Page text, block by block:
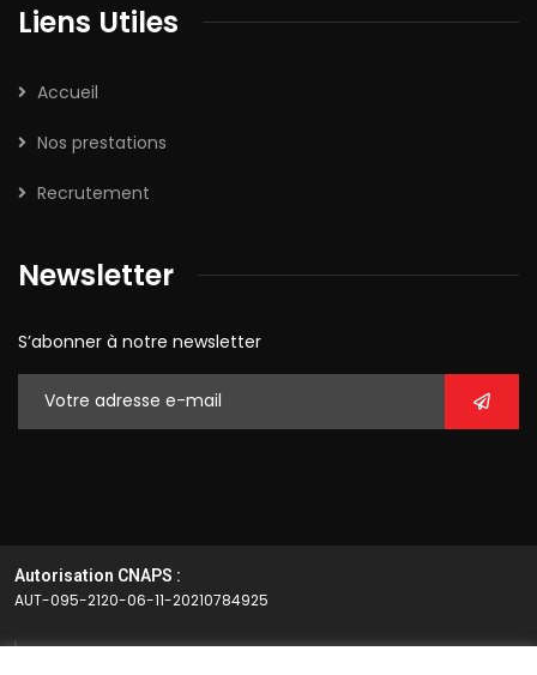
Liens Utiles
Accueil
Nos prestations
Recrutement
Newsletter
S’abonner à notre newsletter
Autorisation CNAPS :
AUT-095-2120-06-11-20210784925